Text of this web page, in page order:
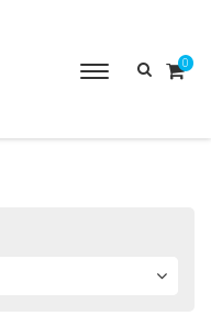
Toggle
0